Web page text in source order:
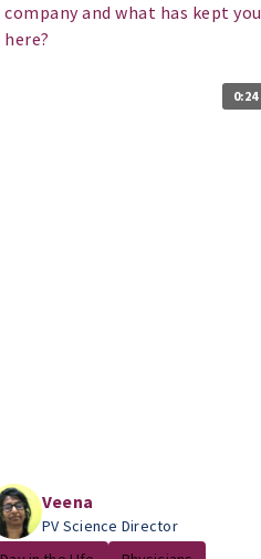
company and what has kept you
here?
0:24
Veena
PV Science Director